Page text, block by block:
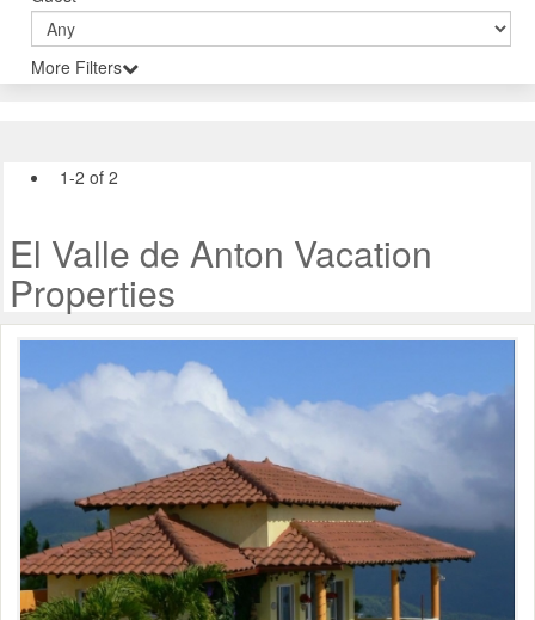
More Filters
1-2 of 2
El Valle de Anton Vacation
Properties